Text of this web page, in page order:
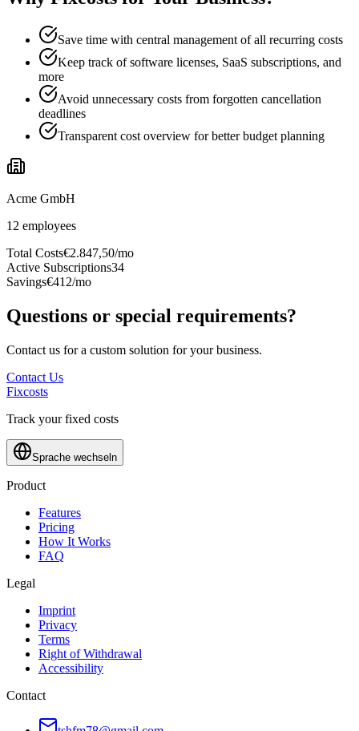
Save time with central management of all recurring costs
Keep track of software licenses, SaaS subscriptions, and
more
Avoid unnecessary costs from forgotten cancellation
deadlines
Transparent cost overview for better budget planning
Acme GmbH
12 employees
Total Costs€2.847,50/mo
Active Subscriptions34
Savings€412/mo
Questions or special requirements?
Contact us for a custom solution for your business.
Contact Us
Fixcosts
Track your fixed costs
Sprache wechseln
Product
Features
Pricing
How It Works
FAQ
Legal
Imprint
Privacy
Terms
Right of Withdrawal
Accessibility
Contact